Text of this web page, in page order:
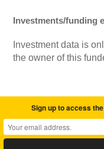
Investments/funding
Investment data is
the owner of this
Sign up to access